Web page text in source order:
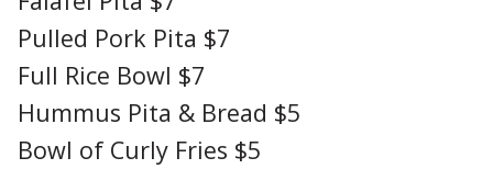
Pulled Pork Pita $7
Full Rice Bowl $7
Hummus Pita & Bread $5
Bowl of Curly Fries $5